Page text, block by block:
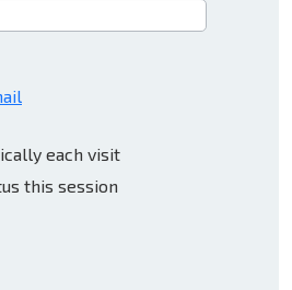
each visit
this session